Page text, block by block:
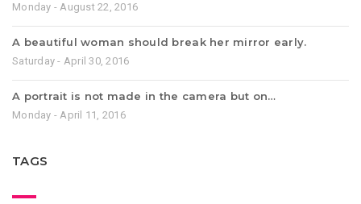
Monday - August 22, 2016
A beautiful woman should break her mirror early.
Saturday - April 30, 2016
A portrait is not made in the camera but on…
Monday - April 11, 2016
TAGS